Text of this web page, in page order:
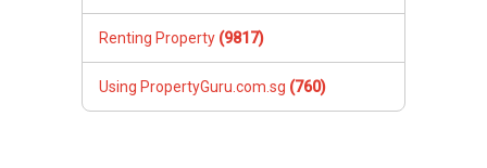
Renting Property (9817)
Using PropertyGuru.com.sg (760)